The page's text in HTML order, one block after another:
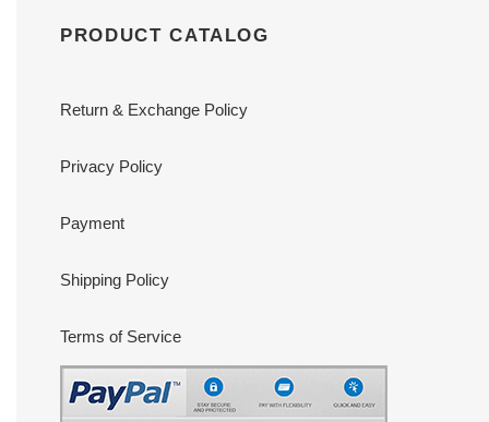
PRODUCT CATALOG
Return & Exchange Policy
Privacy Policy
Payment
Shipping Policy
Terms of Service